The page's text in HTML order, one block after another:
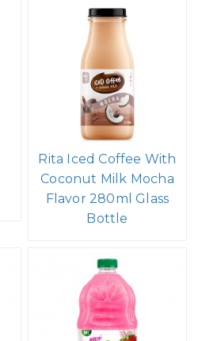
Rita Iced Coffee With
Coconut Milk Mocha
Flavor 280ml Glass
Bottle